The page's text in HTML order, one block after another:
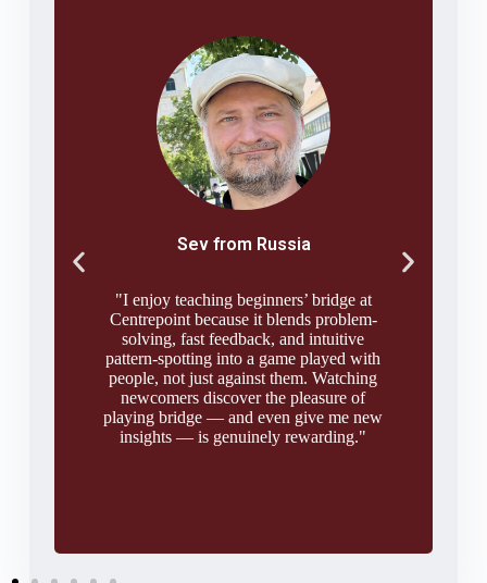
"I enjoy teaching beginners’ bridge at
Centrepoint because it blends problem-
solving, fast feedback, and intuitive
pattern-spotting into a game played with
people, not just against them. Watching
newcomers discover the pleasure of
playing bridge — and even give me new
insights — is genuinely rewarding."
Sev from Russia